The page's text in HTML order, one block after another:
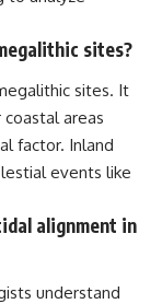
sites?
sites. It
areas
factor. Inland
events like
alignment in
understand